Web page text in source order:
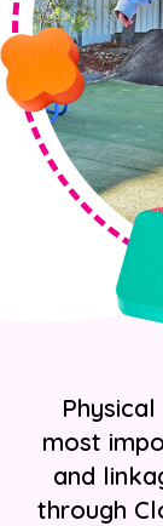
most
and
through